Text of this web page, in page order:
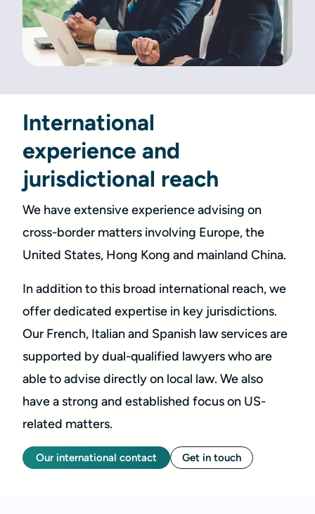
International
experience and
jurisdictional reach
We have extensive experience advising on
cross-border matters involving Europe, the
United States, Hong Kong and mainland China.
In addition to this broad international reach, we
offer dedicated expertise in key jurisdictions.
Our French, Italian and Spanish law services are
supported by dual-qualified lawyers who are
able to advise directly on local law. We also
have a strong and established focus on US-
related matters.
Our international contact Get in touch